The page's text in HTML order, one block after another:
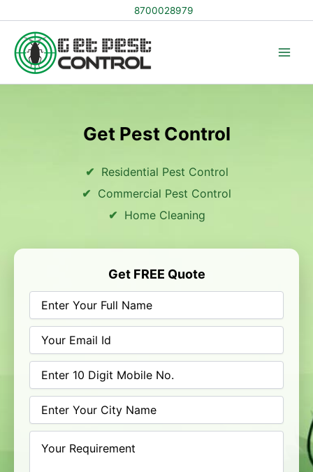
to
content
8700028979
Get Pest Control
Residential Pest Control
Commercial Pest Control
Home Cleaning
Get FREE Quote